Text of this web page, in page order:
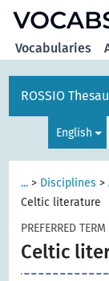
Vocabularies
ROSSIO
English
... > Disciplines >
Celtic literature
PREFERRED TERM
Celtic